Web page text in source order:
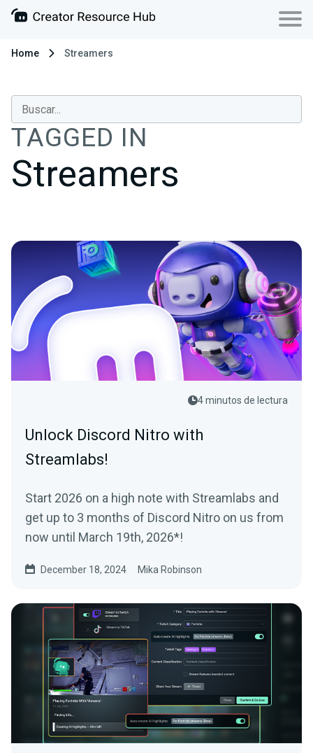
Home Streamers
TAGGED IN
Streamers
4 minutos de lectura
Unlock Discord Nitro with
Streamlabs!
Start 2026 on a high note with Streamlabs and
get up to 3 months of Discord Nitro on us from
now until March 19th, 2026*!
December 18, 2024 Mika Robinson